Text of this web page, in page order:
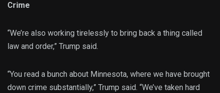
Crime
“We’re also working tirelessly to bring back a thing called
law and order,” Trump said.
“You read a bunch about Minnesota, where we have brought
down crime substantially,” Trump said. “We’ve taken hard